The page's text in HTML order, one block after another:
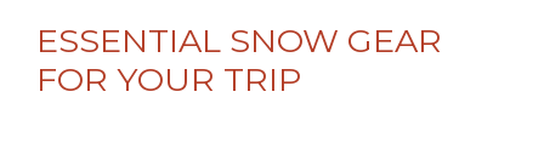
ESSENTIAL SNOW GEAR
FOR YOUR TRIP